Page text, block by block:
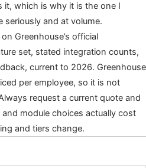
it, which is why it is the one I
seriously and at volume.
Greenhouse’s official
set, stated integration counts,
current to 2026. Greenhouse
per employee, so it is not
request a current quote and
module choices actually cost
and tiers change.